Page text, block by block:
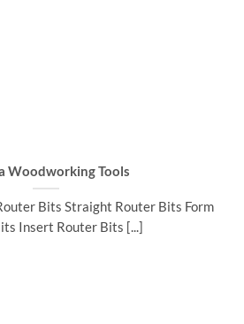
Woodworking Tools
Bits Straight Router Bits Form
Insert Router Bits [...]